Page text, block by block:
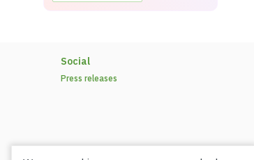
Social
Press releases